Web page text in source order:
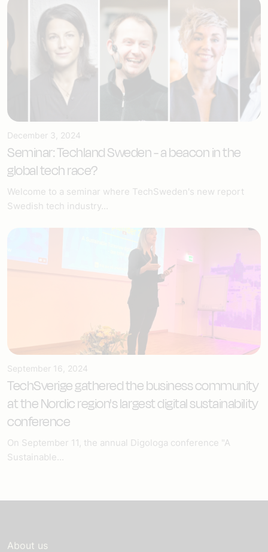
December 3, 2024
Seminar: Techland Sweden - a beacon in the
global tech race?
Welcome to a seminar where TechSweden's new report
Swedish tech industry...
September 16, 2024
TechSverige gathered the business community
at the Nordic region's largest digital sustainability
conference
On September 11, the annual Digologa conference "A
Sustainable...
About us